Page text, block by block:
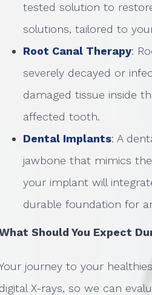
tested solution to
solutions, tailored to
Root Canal Therapy:
severely decayed or
damaged tissue inside
affected tooth.
Dental Implants: A
jawbone that mimics
your implant will
durable foundation for
Should You Expect
journey to your
digital X-rays, so we can